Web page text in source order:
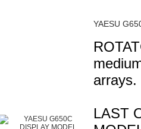
YAESU
arrays.
LAST